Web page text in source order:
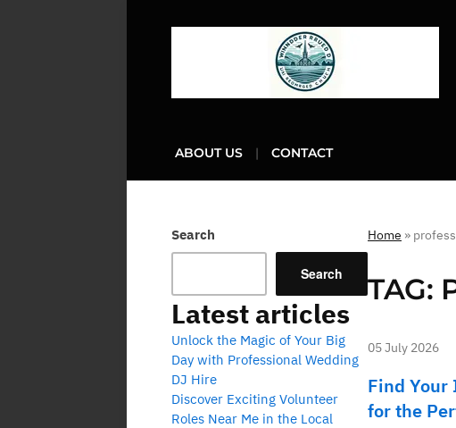
ABOUT US CONTACT
Home »
TAG:
05 July 2026
Find Your
for the
Search
Search
Latest articles
Unlock the Magic of Your Big
Day with Professional Wedding
DJ Hire
Discover Exciting Volunteer
Roles Near Me in the Local